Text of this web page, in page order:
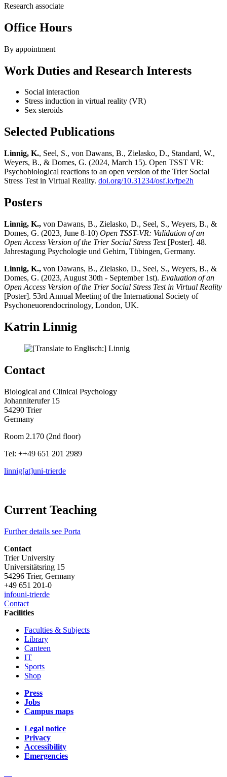
Research associate
Office Hours
By appointment
Work Duties and Research Interests
Social interaction
Stress induction in virtual reality (VR)
Sex steroids
Selected Publications
Linnig, K., Seel, S., von Dawans, B., Zielasko, D., Standard, W.,
Weyers, B., & Domes, G. (2024, March 15). Open TSST VR:
Psychobiological reactions to an open version of the Trier Social
Stress Test in Virtual Reality. doi.org/10.31234/osf.io/fpe2h
Posters
Linnig, K., von Dawans, B., Zielasko, D., Seel, S., Weyers, B., &
Domes, G. (2023, June 8-10) Open TSST-VR: Validation of an
Open Access Version of the Trier Social Stress Test[Poster]. 48.
Jahrestagung Psychologie und Gehirn, Tübingen, Germany.
Linnig, K., von Dawans, B., Zielasko, D., Seel, S., Weyers, B., &
Domes, G. (2023, August 30th - September 1st). Evaluation of an
Open Access Version of the Trier Social Stress Test in Virtual Reality
[Poster]. 53rd Annual Meeting of the International Society of
Psychoneuorendocrinology, London, UK.
Katrin Linnig
Contact
Biological and Clinical Psychology
Johanniterufer 15
54290 Trier
Germany
Room 2.170 (2nd floor)
Tel: ++49 651 201 2989
linnig[at]uni-trierde
Current Teaching
Further details see Porta
Contact
Trier University
Universitätsring 15
54296 Trier, Germany
+49 651 201-0
infouni-trierde
Contact
Facilities
Faculties & Subjects
Library
Canteen
IT
Sports
Shop
Press
Jobs
Campus maps
Legal notice
Privacy
Accessibility
Emergencies